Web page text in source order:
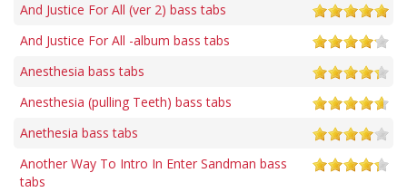
And Justice For All (ver 2) bass tabs
And Justice For All -album bass tabs
Anesthesia bass tabs
Anesthesia (pulling Teeth) bass tabs
Anethesia bass tabs
Another Way To Intro In Enter Sandman bass
tabs